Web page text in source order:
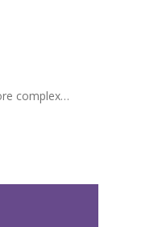
complex…